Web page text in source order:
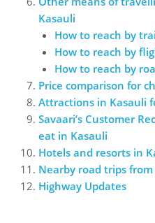
Kasauli
How to reach by
How to reach by
How to reach by
Price comparison for
Attractions in Kasauli
Savaari’s Customer
eat in Kasauli
Hotels and resorts in
Nearby road trips from
Highway Updates